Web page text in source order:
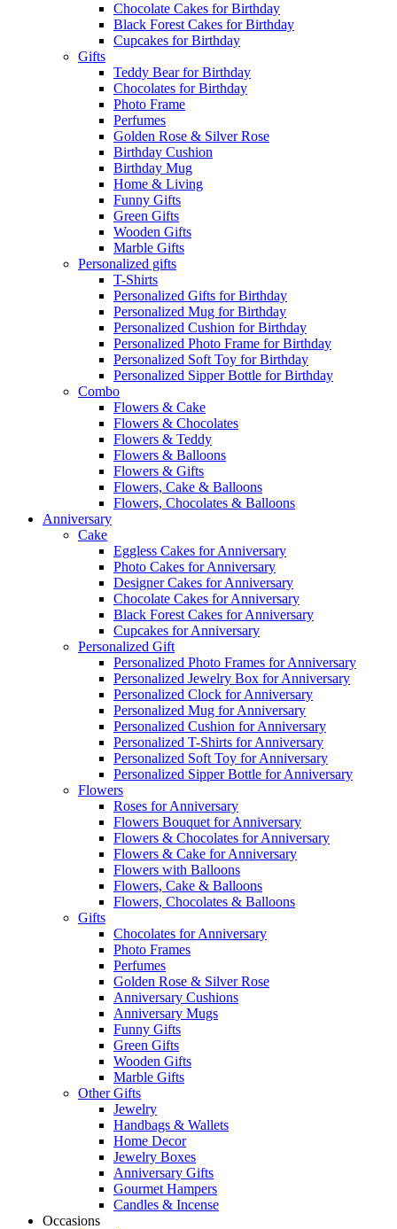
Chocolate Cakes for Birthday
Black Forest Cakes for Birthday
Cupcakes for Birthday
Gifts
Teddy Bear for Birthday
Chocolates for Birthday
Photo Frame
Perfumes
Golden Rose & Silver Rose
Birthday Cushion
Birthday Mug
Home & Living
Funny Gifts
Green Gifts
Wooden Gifts
Marble Gifts
Personalized gifts
T-Shirts
Personalized Gifts for Birthday
Personalized Mug for Birthday
Personalized Cushion for Birthday
Personalized Photo Frame for Birthday
Personalized Soft Toy for Birthday
Personalized Sipper Bottle for Birthday
Combo
Flowers & Cake
Flowers & Chocolates
Flowers & Teddy
Flowers & Balloons
Flowers & Gifts
Flowers, Cake & Balloons
Flowers, Chocolates & Balloons
Anniversary
Cake
Eggless Cakes for Anniversary
Photo Cakes for Anniversary
Designer Cakes for Anniversary
Chocolate Cakes for Anniversary
Black Forest Cakes for Anniversary
Cupcakes for Anniversary
Personalized Gift
Personalized Photo Frames for Anniversary
Personalized Jewelry Box for Anniversary
Personalized Clock for Anniversary
Personalized Mug for Anniversary
Personalized Cushion for Anniversary
Personalized T-Shirts for Anniversary
Personalized Soft Toy for Anniversary
Personalized Sipper Bottle for Anniversary
Flowers
Roses for Anniversary
Flowers Bouquet for Anniversary
Flowers & Chocolates for Anniversary
Flowers & Cake for Anniversary
Flowers with Balloons
Flowers, Cake & Balloons
Flowers, Chocolates & Balloons
Gifts
Chocolates for Anniversary
Photo Frames
Perfumes
Golden Rose & Silver Rose
Anniversary Cushions
Anniversary Mugs
Funny Gifts
Green Gifts
Wooden Gifts
Marble Gifts
Other Gifts
Jewelry
Handbags & Wallets
Home Decor
Jewelry Boxes
Anniversary Gifts
Gourmet Hampers
Candles & Incense
Occasions